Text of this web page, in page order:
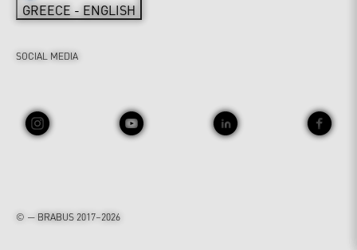
© — BRABUS 2017–2026
SOCIAL MEDIA
GREECE - ENGLISH